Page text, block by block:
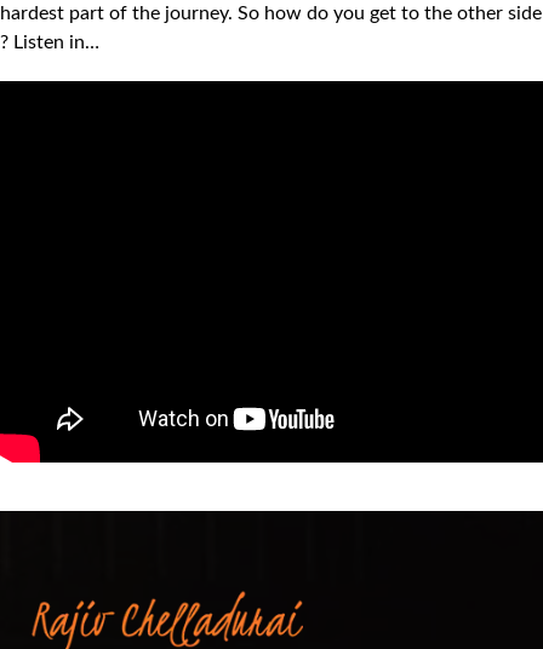
hardest part of the journey. So how do you get to the other side
? Listen in…